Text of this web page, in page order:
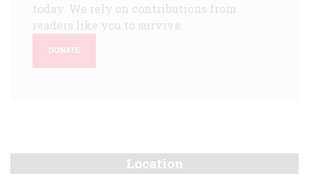
today. We rely on contributions from
readers like you to survive.
DONATE
Location